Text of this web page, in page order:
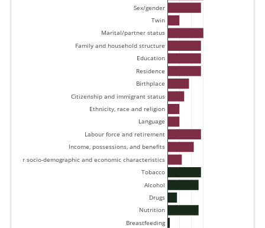
Breastfeeding
Nutrition
Drugs
Alcohol
Tobacco
Other socio-demographic and economic characteristics
Income, possessions, and benefits
Labour force and retirement
Language
Ethnicity, race and religion
Citizenship and immigrant status
Birthplace
Residence
Education
Family and household structure
Marital/partner status
Twin
Sex/gender